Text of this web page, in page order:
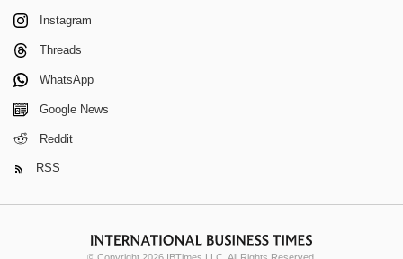
Instagram
Threads
WhatsApp
Google News
Reddit
RSS